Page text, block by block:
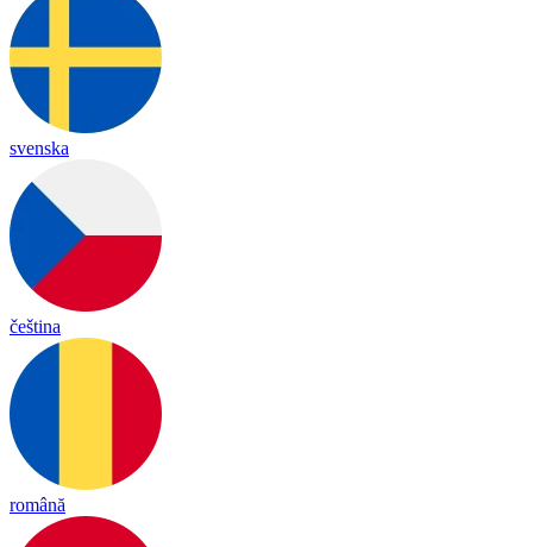
svenska
čeština
română